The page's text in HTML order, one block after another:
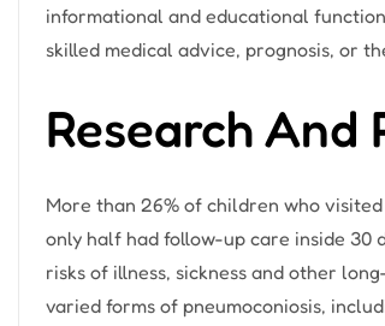
informational and educational
skilled medical advice, prognosis, or
Research And
More than 26% of children who
only half had follow-up care inside 30
risks of illness, sickness and other
varied forms of pneumoconiosis,